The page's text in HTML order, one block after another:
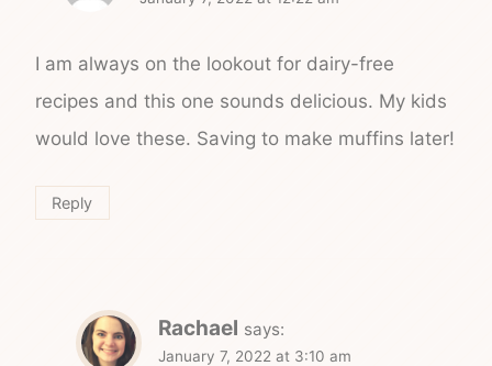
I am always on the lookout for dairy-free
recipes and this one sounds delicious. My kids
would love these. Saving to make muffins later!
Reply
Rachael says:
January 7, 2022 at 3:10 am